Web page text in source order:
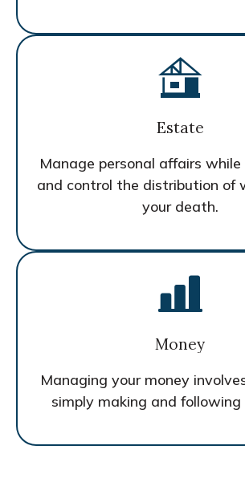
Estate
Manage personal affairs
and control the distribution of
your death.
Money
Managing your money
simply making and